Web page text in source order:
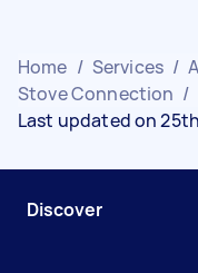
Home / Services /
Stove Connection /
Last updated on
Discover